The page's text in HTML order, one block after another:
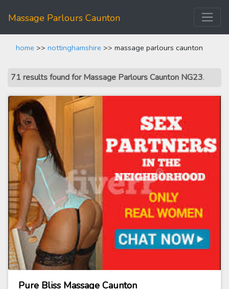
Massage Parlours Caunton
home >> nottinghamshire >> massage parlours caunton
71 results found for Massage Parlours Caunton NG23.
Pure Bliss Massage Caunton